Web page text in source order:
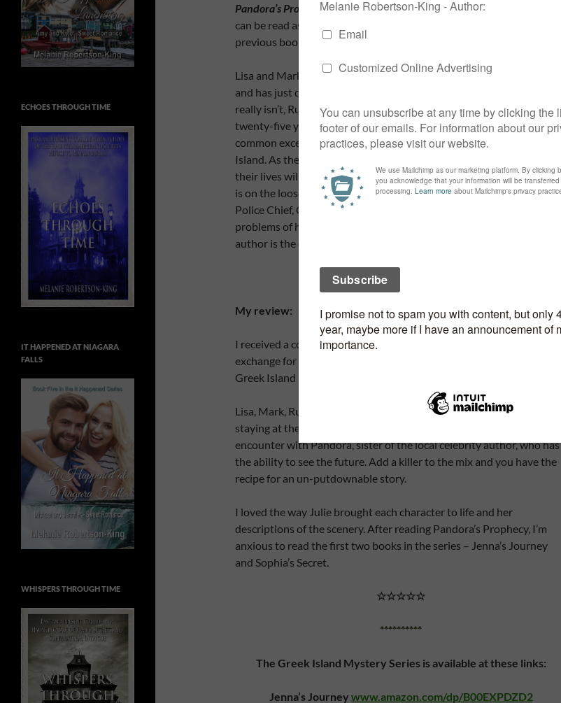
Pandora’s Prophecyis the third in the Greek Island mystery series but
can be read as a standalone although some characters from the
previous books do make an appearance.
Lisa and Mark are going through a rough patch, Vicky is seventeen
and has just discovered that the man she thought was her father
really isn’t, Ruth is getting over her husband’s betrayal after nearly
twenty-five years of marriage. On the surface they have nothing in
common except that they are all staying in the same hotel on a Greek
Island. As they each come into contact with the mysterious Pandora,
their lives will change forever. Bodies begin to pile up as a serial killer
is on the loose who might just be targeting the hotel. The Island’s
Police Chief, Christos Pavlides, tries to solve the puzzle but he has
problems of his own to resolve. It seems that the local celebrity
author is the one who holds the key.
**********
My review:
I received a copy of this book through Brook Cottage Books in
exchange for an honest review. This is the third book in Julie Ryan’s
Greek Island Mystery series.
Lisa, Mark, Ruth and Vicky have nothing in common except they’re
staying at the same hotel. Before the end of the story, they all have an
encounter with Pandora, sister of the local celebrity author, who has
the ability to see the future. Add a killer to the mix and you have the
recipe for an un-putdownable story.
I loved the way Julie brought each character to life and her
descriptions of the scenery. After reading Pandora’s Prophecy, I’m
anxious to read the first two books in the series – Jenna’s Journey
and Sophia’s Secret.
☆☆☆☆☆
**********
The Greek Island Mystery Series is available at these links:
Jenna’s Journey www.amazon.com/dp/B00EXPDZD2
ECHOES THROUGH TIME
IT HAPPENED AT NIAGARA
FALLS
WHISPERS THROUGH TIME